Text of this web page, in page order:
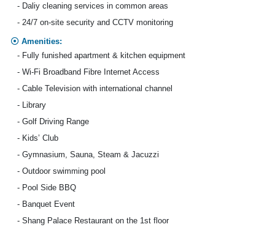
- Daliy cleaning services in common areas
- 24/7 on-site security and CCTV monitoring
Amenities:
- Fully funished apartment & kitchen equipment
- Wi-Fi Broadband Fibre Internet Access
- Cable Television with international channel
- Library
- Golf Driving Range
- Kids’ Club
- Gymnasium, Sauna, Steam & Jacuzzi
- Outdoor swimming pool
- Pool Side BBQ
- Banquet Event
- Shang Palace Restaurant on the 1st floor